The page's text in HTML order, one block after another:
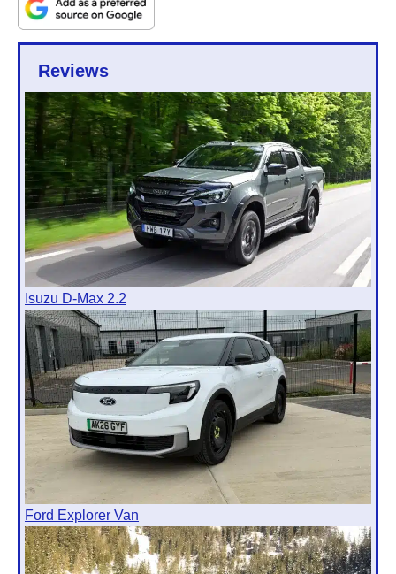
Reviews
Isuzu D-Max 2.2
Ford Explorer Van